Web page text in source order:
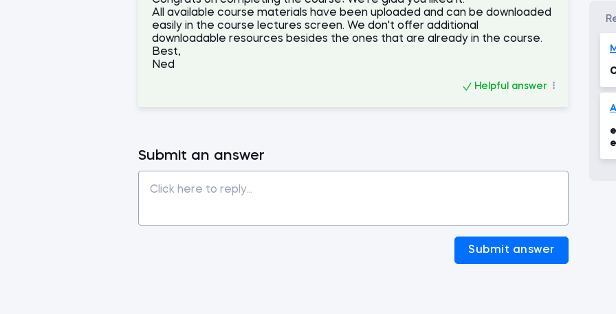
All available course materials have been uploaded and can be downloaded
easily in the course lectures screen. We don't offer additional
downloadable resources besides the ones that are already in the course.
Best,
Ned
Helpful answer
Submit an answer
Submit answer